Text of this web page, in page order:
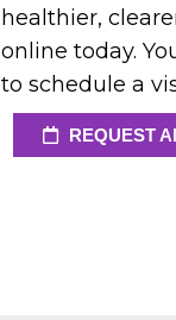
healthier,
online today.
to schedule a
REQUEST